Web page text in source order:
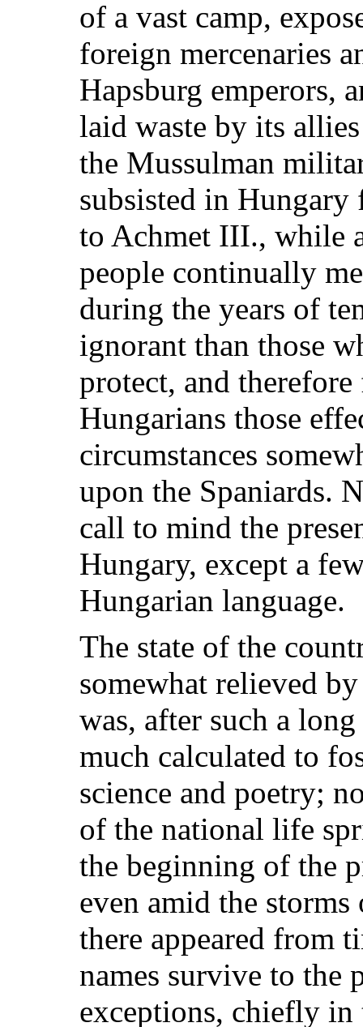
of a vast camp,
foreign mercenaries
Hapsburg emperors,
laid waste by its
the Mussulman
subsisted in
to Achmet III., while
people continually
during the years of
ignorant than those
protect, and
Hungarians those
circumstances
upon the Spaniards.
call to mind the
Hungary, except a
Hungarian language.
The state of the
somewhat relieved
was, after such a
much calculated to
science and poetry;
of the national life
the beginning of the
even amid the
there appeared from
names survive to the
exceptions, chiefly in